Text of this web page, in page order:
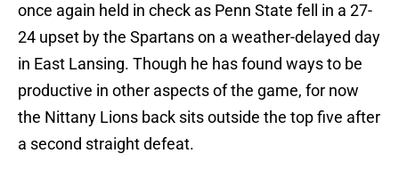
once again held in check as Penn State fell in a 27-
24 upset by the Spartans on a weather-delayed day
in East Lansing. Though he has found ways to be
productive in other aspects of the game, for now
the Nittany Lions back sits outside the top five after
a second straight defeat.